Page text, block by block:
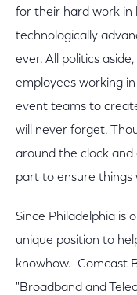
for their hard work in
technologically
ever. All politics
employees working
event teams to
will never forget.
around the clock
part to ensure things
Since Philadelphia is
unique position to
knowhow. Comcast
"Broadband and